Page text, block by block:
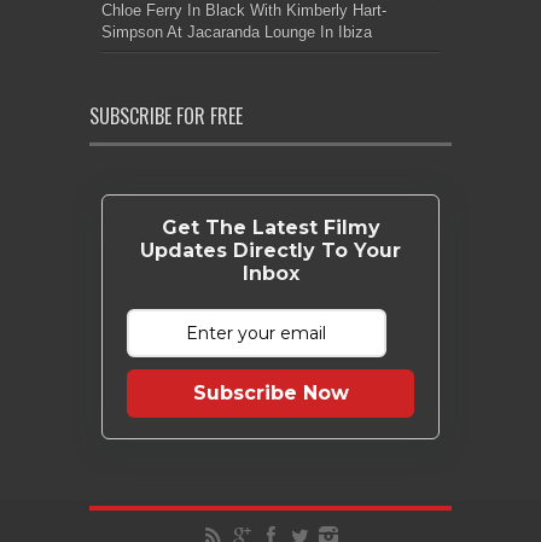
Chloe Ferry In Black With Kimberly Hart-
Simpson At Jacaranda Lounge In Ibiza
SUBSCRIBE FOR FREE
Get The Latest Filmy
Updates Directly To Your
Inbox
Subscribe Now